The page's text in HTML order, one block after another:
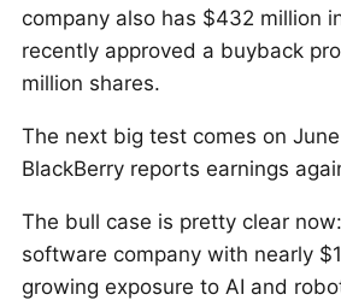
company also has $432 million
recently approved a buyback
million shares.
The next big test comes on
BlackBerry reports earnings
The bull case is pretty clear
software company with nearly
growing exposure to AI and